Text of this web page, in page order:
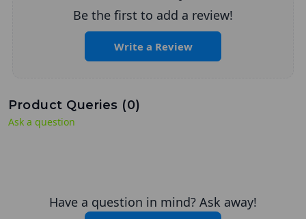
Be the first to add a review!
Write a Review
Product Queries (0)
Ask a question
Have a question in mind? Ask away!